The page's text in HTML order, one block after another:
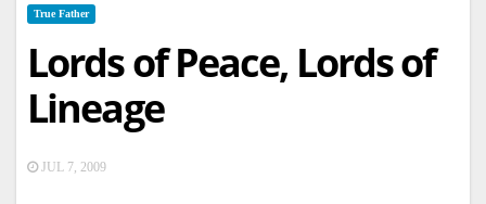
True Father
Lords of Peace, Lords of
Lineage
JUL 7, 2009